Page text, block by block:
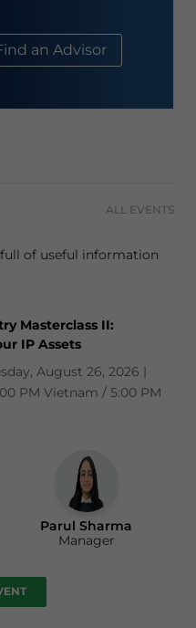
an Advisor
ALL EVENTS
of useful information
Masterclass II:
IP Assets
August 26, 2026 |
PM Vietnam / 5:00 PM
Parul Sharma
Manager